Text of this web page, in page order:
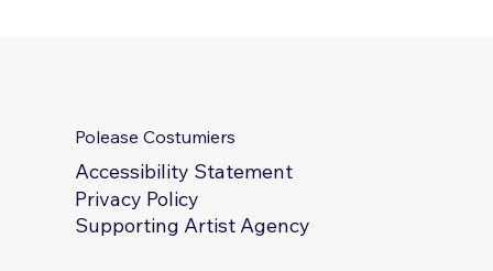
Polease Costumiers
Accessibility Statement
Privacy Policy
Supporting Artist Agency